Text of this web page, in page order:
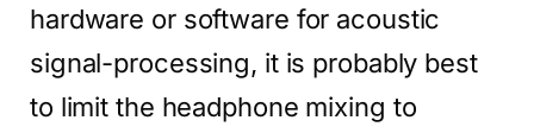
hardware or software for acoustic
signal-processing, it is probably best
to limit the headphone mixing to